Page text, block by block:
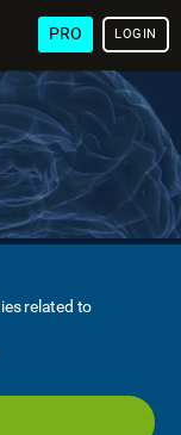
PRO LOGIN
related to